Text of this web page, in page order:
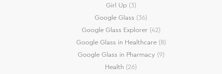
Girl Up(3)
Google Glass (36)
Google Glass Explorer(42)
Google Glass in Healthcare(8)
Google Glass in Pharmacy(9)
Health (26)